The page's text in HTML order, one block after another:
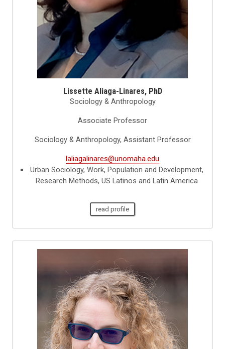
Lissette Aliaga-Linares, PhD
Sociology & Anthropology
Associate Professor
Sociology & Anthropology, Assistant Professor
laliagalinares@unomaha.edu
Urban Sociology, Work, Population and Development,
Research Methods, US Latinos and Latin America
read profile